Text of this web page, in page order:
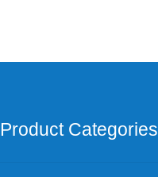
Product Categories